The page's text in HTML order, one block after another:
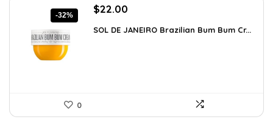
-32%
Original
was:
$22.00
is:
SOL DE JANEIRO Brazilian Bum Bum Cr...
0